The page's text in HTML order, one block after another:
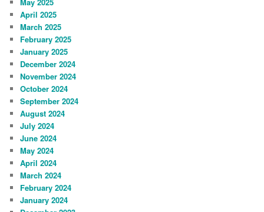
April 2025
March 2025
February 2025
January 2025
December 2024
November 2024
October 2024
September 2024
August 2024
July 2024
June 2024
May 2024
April 2024
March 2024
February 2024
January 2024